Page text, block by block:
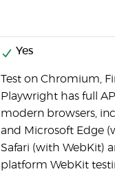
Yes
Test on Chromium,
Playwright has full
modern browsers,
and Microsoft Edge
Safari (with WebKit)
platform WebKit